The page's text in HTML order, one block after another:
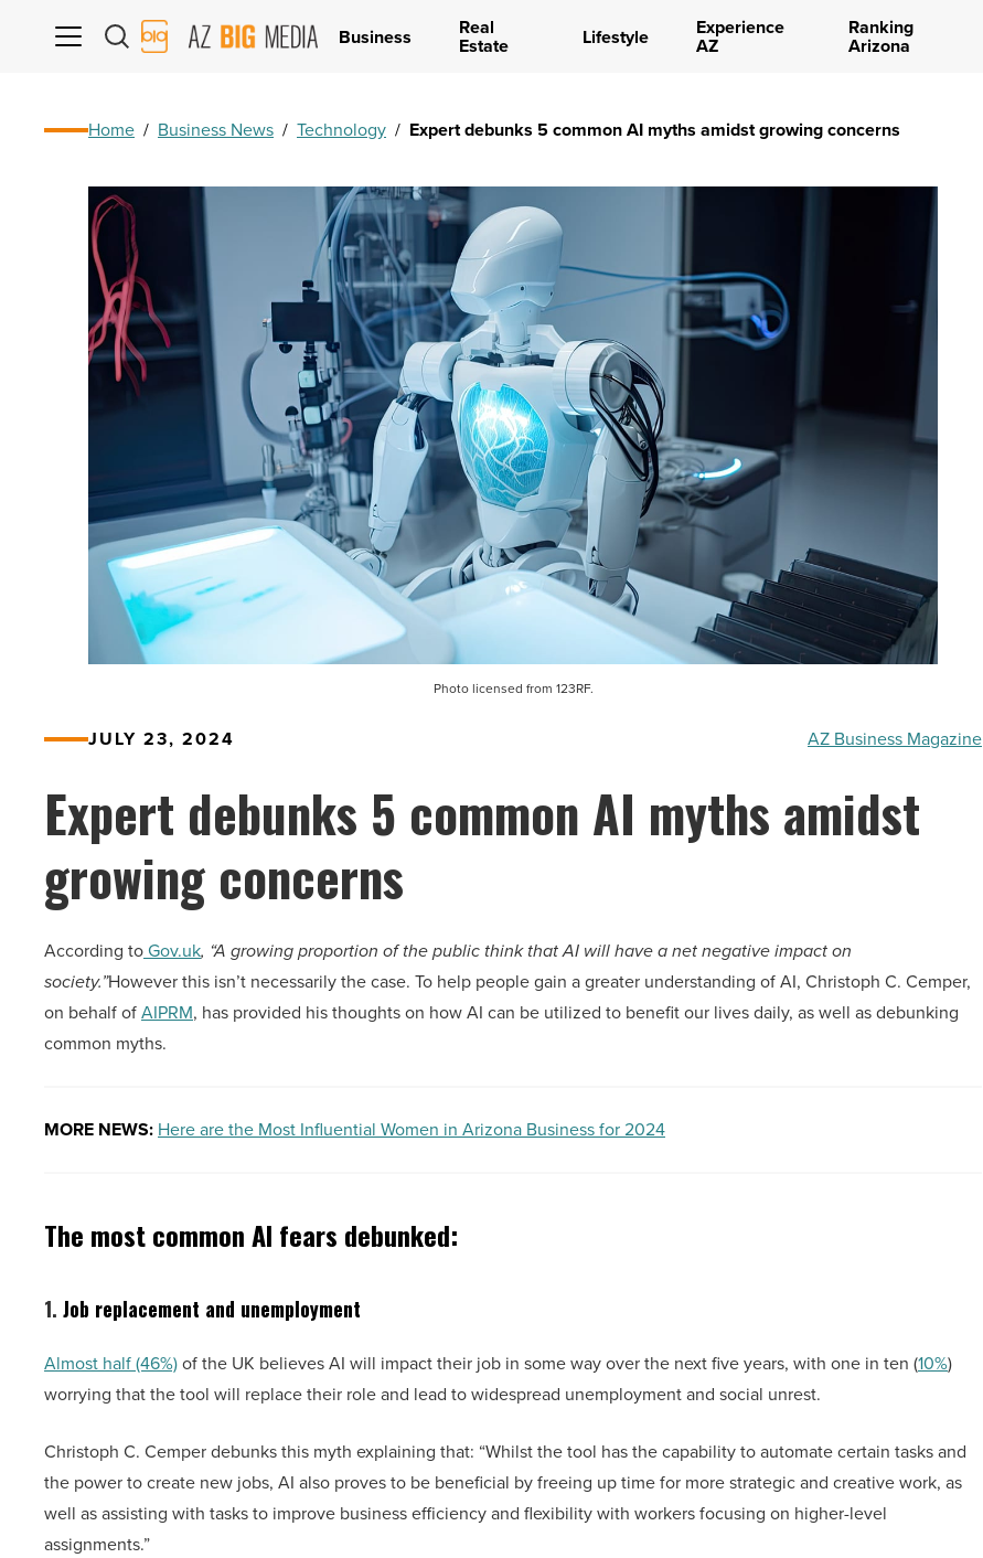
AZ
Big
Business Real
Estate Lifestyle Experience
AZ
Ranking
Arizona
Home / Business News / Technology / Expert debunks 5 common AI myths amidst growing concerns
Photo licensed from 123RF.
JULY 23, 2024 AZ Business Magazine
Expert debunks 5 common AI myths amidst
growing concerns
According toGov.uk, “A growing proportion of the public think that AI will have a net negative impact on
society.”However this isn’t necessarily the case. To help people gain a greater understanding of AI, Christoph C. Cemper,
on behalf ofAIPRM, has provided his thoughts on how AI can be utilized to benefit our lives daily, as well as debunking
common myths.
MORE NEWS: Here are the Most Influential Women in Arizona Business for 2024
The most common AI fears debunked:
1. Job replacement and unemployment
Almost half (46%)of the UK believes AI will impact their job in some way over the next five years, with one in ten (10%)
worrying that the tool will replace their role and lead to widespread unemployment and social unrest.
Christoph C. Cemper debunks this myth explaining that: “Whilst the tool has the capability to automate certain tasks and
the power to create new jobs, AI also proves to be beneficial by freeing up time for more strategic and creative work, as
well as assisting with tasks to improve business efficiency and flexibility with workers focusing on higher-level
assignments.”